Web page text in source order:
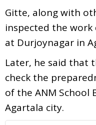
Gitte, along with
inspected the
at Durjoynagar in
Later, he said that
check the
of the ANM School
Agartala city.